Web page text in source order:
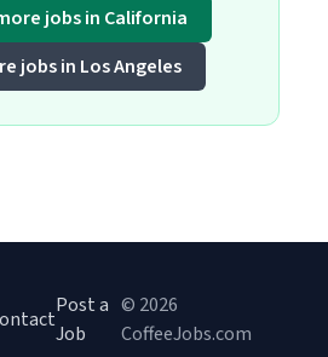
jobs in California
jobs in Los Angeles
Post a
Job
© 2026
CoffeeJobs.com